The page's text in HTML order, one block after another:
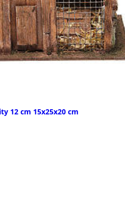
12 cm 15x25x20 cm